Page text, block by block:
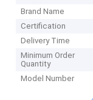
Brand Name
Certification
Delivery Time
Minimum Order
Quantity
Model Number